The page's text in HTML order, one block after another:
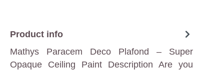
Product info
Mathys Paracem Deco Plafond – Super
Opaque Ceiling Paint Description Are you